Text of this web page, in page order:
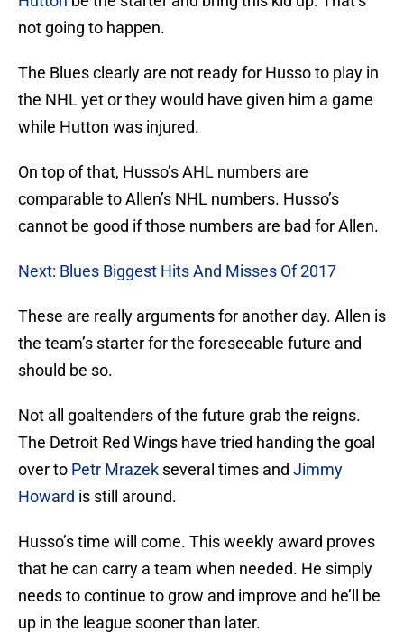
not going to happen.
The Blues clearly are not ready for Husso to play in
the NHL yet or they would have given him a game
while Hutton was injured.
On top of that, Husso’s AHL numbers are
comparable to Allen’s NHL numbers. Husso’s
cannot be good if those numbers are bad for Allen.
Next: Blues Biggest Hits And Misses Of 2017
These are really arguments for another day. Allen is
the team’s starter for the foreseeable future and
should be so.
Not all goaltenders of the future grab the reigns.
The Detroit Red Wings have tried handing the goal
over to Petr Mrazek several times and Jimmy
Howard is still around.
Husso’s time will come. This weekly award proves
that he can carry a team when needed. He simply
needs to continue to grow and improve and he’ll be
up in the league sooner than later.